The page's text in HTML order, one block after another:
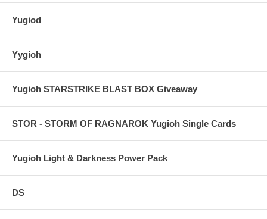
Yugiod
Yygioh
Yugioh STARSTRIKE BLAST BOX Giveaway
STOR - STORM OF RAGNAROK Yugioh Single Cards
Yugioh Light & Darkness Power Pack
DS